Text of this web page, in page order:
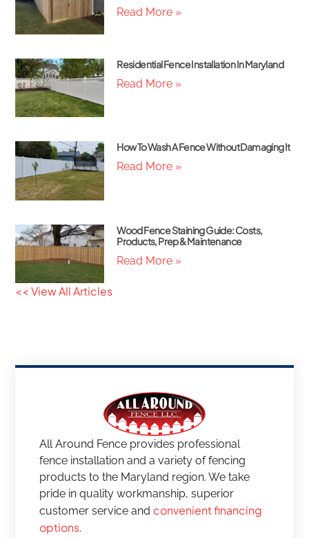
Read More »
Residential Fence Installation In Maryland
Read More »
How To Wash A Fence Without Damaging It
Read More »
Wood Fence Staining Guide: Costs,
Products, Prep & Maintenance
Read More »
<< View All Articles
All Around Fence provides professional
fence installation and a variety of fencing
products to the Maryland region. We take
pride in quality workmanship, superior
customer service and convenient financing
options.